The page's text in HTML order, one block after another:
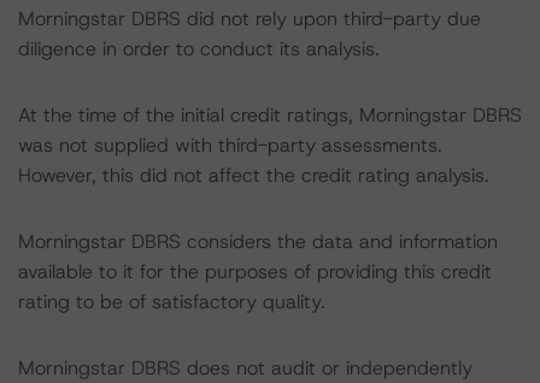
Morningstar DBRS did not rely upon third-party due
diligence in order to conduct its analysis.
At the time of the initial credit ratings, Morningstar DBRS
was not supplied with third-party assessments.
However, this did not affect the credit rating analysis.
Morningstar DBRS considers the data and information
available to it for the purposes of providing this credit
rating to be of satisfactory quality.
Morningstar DBRS does not audit or independently